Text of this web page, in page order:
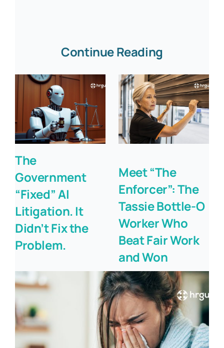
Continue Reading
The
Government
“Fixed” AI
Litigation. It
Didn’t Fix the
Problem.
Meet “The
Enforcer”: The
Tassie Bottle-O
Worker Who
Beat Fair Work
and Won